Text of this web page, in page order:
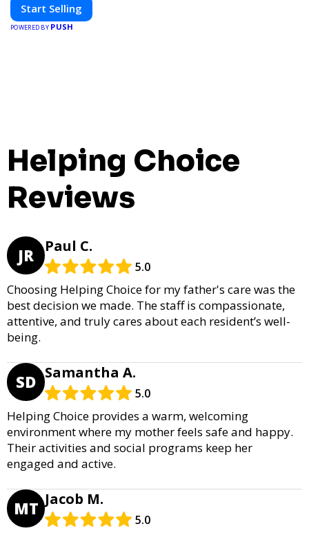
Start Selling
POWERED BY PUSH
Helping Choice
Reviews
JR Paul C.
5.0
Choosing Helping Choice for my father's care was the
best decision we made. The staff is compassionate,
attentive, and truly cares about each resident’s well-
being.
SD Samantha A.
5.0
Helping Choice provides a warm, welcoming
environment where my mother feels safe and happy.
Their activities and social programs keep her
engaged and active.
MT Jacob M.
5.0